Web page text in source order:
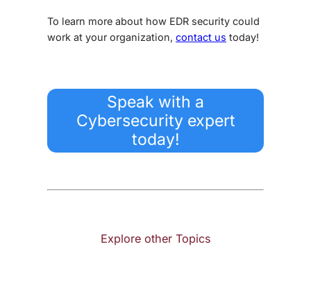
To learn more about how EDR security could
work at your organization, contact us today!
Speak with a
Cybersecurity expert
today!
Explore other Topics